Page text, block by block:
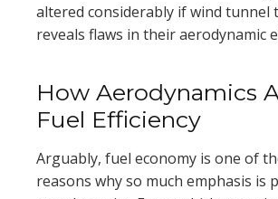
altered considerably if wind tunnel
reveals flaws in their aerodynamic
How Aerodynamics
Fuel Efficiency
Arguably, fuel economy is one of
reasons why so much emphasis is